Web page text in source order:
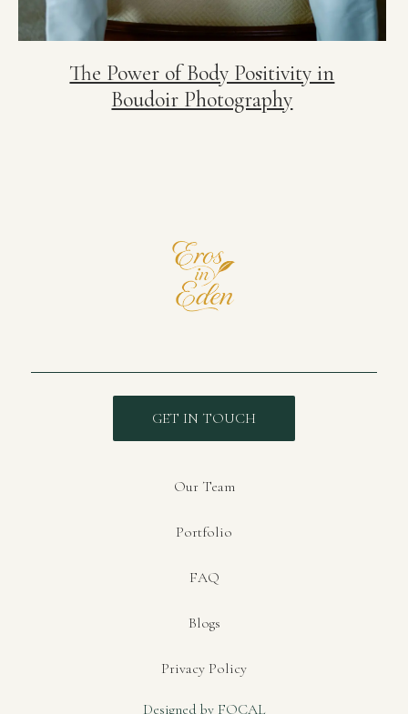
The Power of Body Positivity in
Boudoir Photography
Our Team
Portfolio
FAQ
GET IN TOUCH
Blogs
Privacy Policy
Designed by FOCAL